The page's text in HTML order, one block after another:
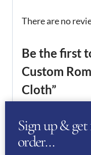
There are no
Be the first
Custom
Cloth”
If you have a
Sign up & get
order…